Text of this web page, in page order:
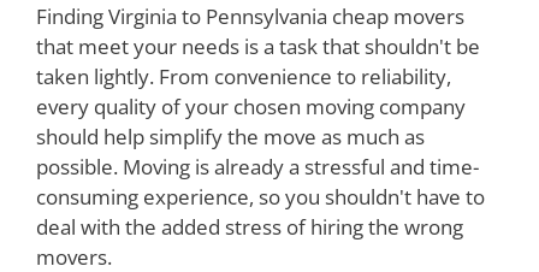
Finding Virginia to Pennsylvania cheap movers
that meet your needs is a task that shouldn't be
taken lightly. From convenience to reliability,
every quality of your chosen moving company
should help simplify the move as much as
possible. Moving is already a stressful and time-
consuming experience, so you shouldn't have to
deal with the added stress of hiring the wrong
movers.